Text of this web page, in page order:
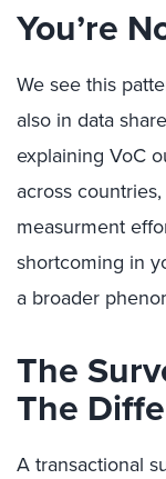
You’re
We see this
also in data
explaining VoC
across
measurment
shortcoming in
a broader
The
The
A transactional